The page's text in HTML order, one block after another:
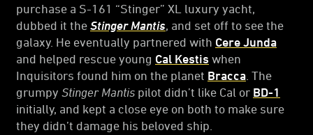
purchase a S-161 “Stinger” XL luxury yacht,
dubbed it the Stinger Mantis , and set off to see the
galaxy. He eventually partnered with Cere Junda
and helped rescue young Cal Kestis when
Inquisitors found him on the planet Bracca . The
grumpy Stinger Mantis pilot didn’t like Cal or BD-1
initially, and kept a close eye on both to make sure
they didn’t damage his beloved ship.